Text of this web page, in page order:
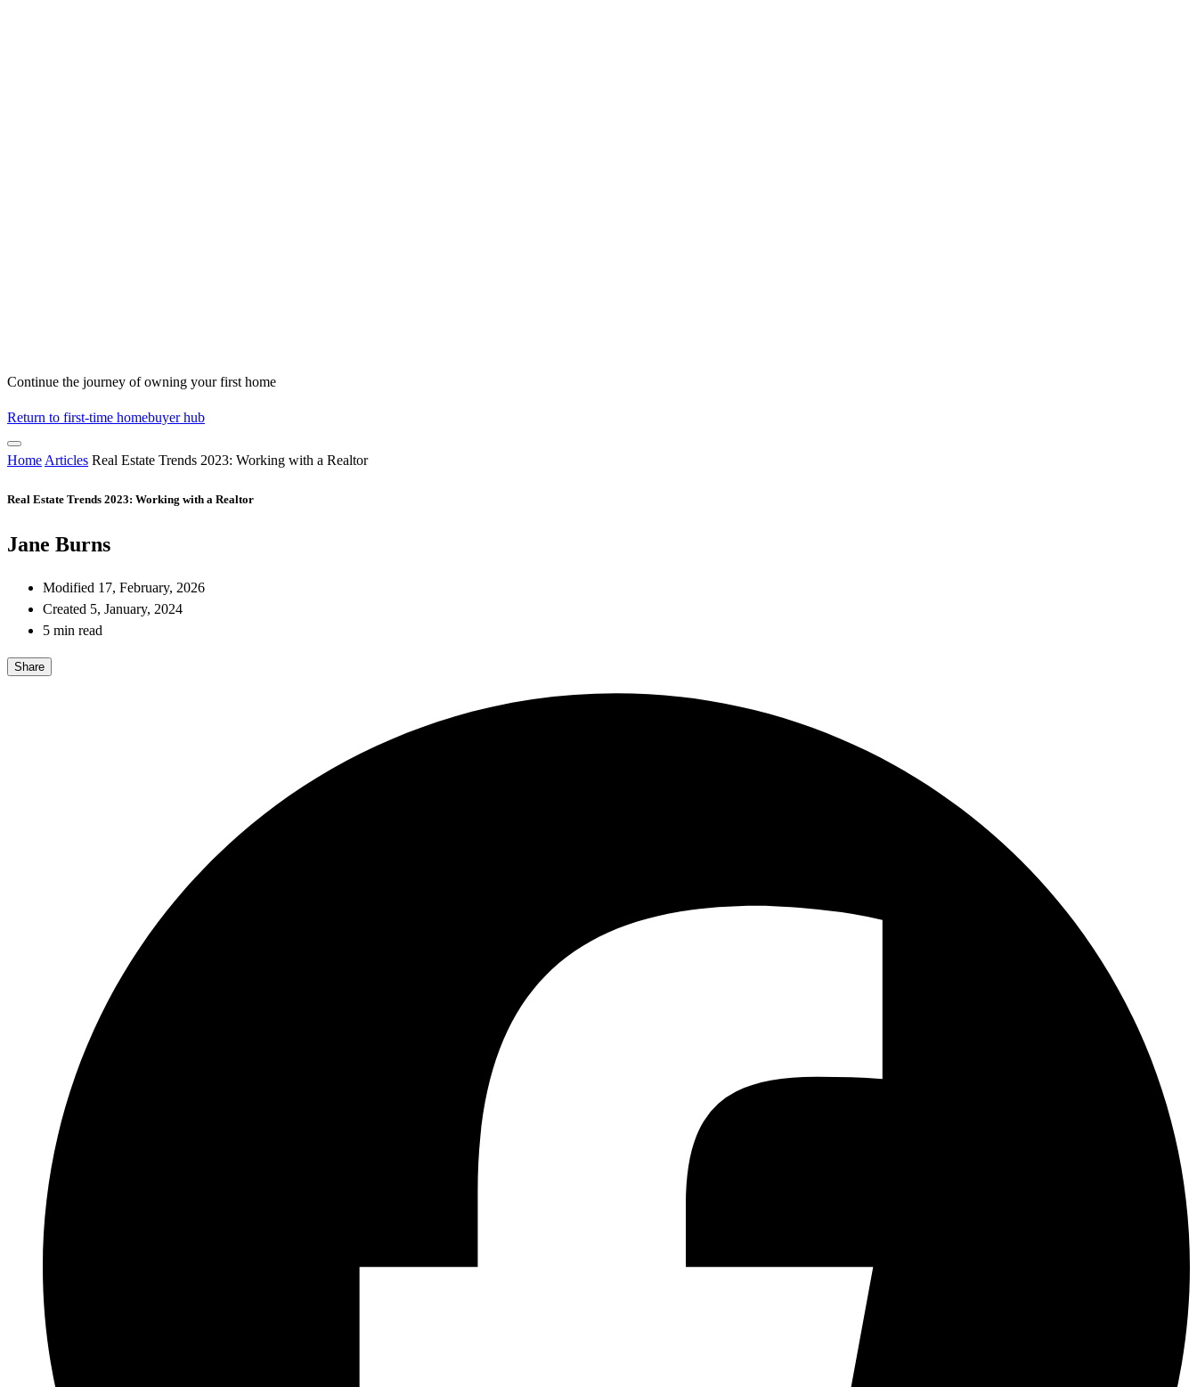
Continue the journey of owning your first home
Return to first-time homebuyer hub
Home Articles Real Estate Trends 2023: Working with a Realtor
Real Estate Trends 2023: Working with a Realtor
Jane Burns
Modified 17, February, 2026
Created 5, January, 2024
5 min read
Share